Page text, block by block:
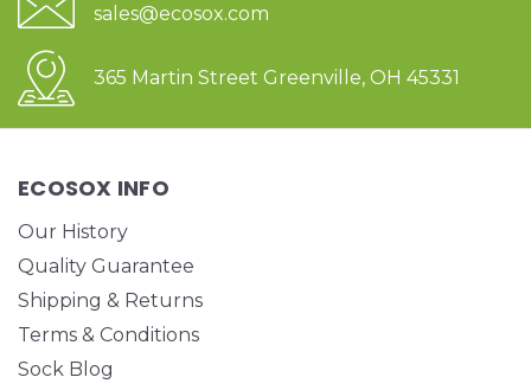
sales@ecosox.com
365 Martin Street Greenville, OH 45331
ECOSOX INFO
Our History
Quality Guarantee
Shipping & Returns
Terms & Conditions
Sock Blog